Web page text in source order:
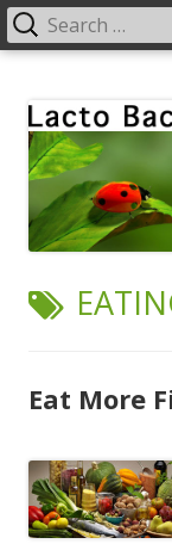
content
Primary
TAG:
Eat More